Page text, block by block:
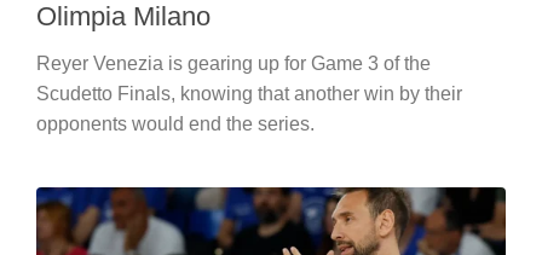
Olimpia Milano
Reyer Venezia is gearing up for Game 3 of the
Scudetto Finals, knowing that another win by their
opponents would end the series.